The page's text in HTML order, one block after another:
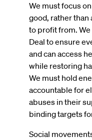
We must focus
good, rather
to profit from.
Deal to ensure
and can access
while restoring
We must hold
accountable for
abuses in their
binding targets
Social